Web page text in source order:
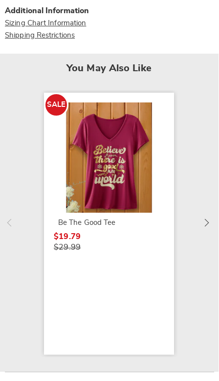
Additional Information
Sizing Chart Information
Shipping Restrictions
You May Also Like
SALE
Be The Good Tee
$19.79
$29.99